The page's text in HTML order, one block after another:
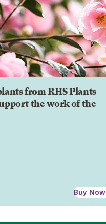
from RHS Plants
the work of the
Buy Now